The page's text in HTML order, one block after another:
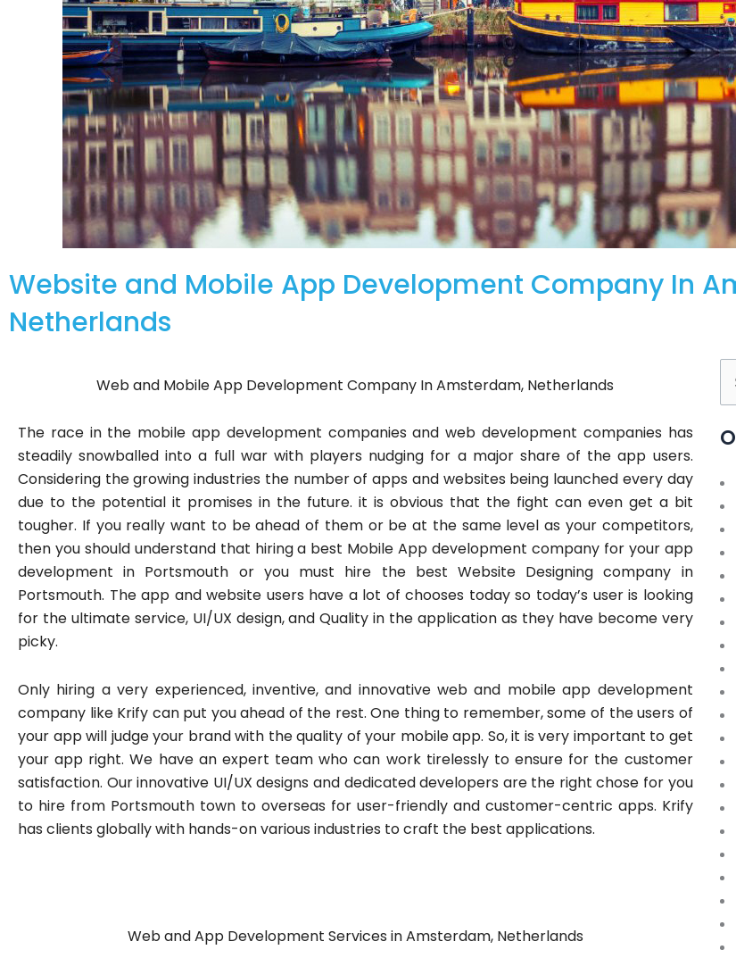
Website and Mobile App Development Company In
Netherlands
Web and Mobile App Development Company In Amsterdam, Netherlands
The race in the mobile app development companies and web development companies has
steadily snowballed into a full war with players nudging for a major share of the app users.
Considering the growing industries the number of apps and websites being launched every day
due to the potential it promises in the future. it is obvious that the fight can even get a bit
tougher. If you really want to be ahead of them or be at the same level as your competitors,
then you should understand that hiring a best Mobile App development company for your app
development in Portsmouth or you must hire the best Website Designing company in
Portsmouth. The app and website users have a lot of chooses today so today’s user is looking
for the ultimate service, UI/UX design, and Quality in the application as they have become very
picky.
Only hiring a very experienced, inventive, and innovative web and mobile app development
company like Krify can put you ahead of the rest. One thing to remember, some of the users of
your app will judge your brand with the quality of your mobile app. So, it is very important to get
your app right. We have an expert team who can work tirelessly to ensure for the customer
satisfaction. Our innovative UI/UX designs and dedicated developers are the right chose for you
to hire from Portsmouth town to overseas for user-friendly and customer-centric apps. Krify
has clients globally with hands-on various industries to craft the best applications.
Web and App Development Services in Amsterdam, Netherlands